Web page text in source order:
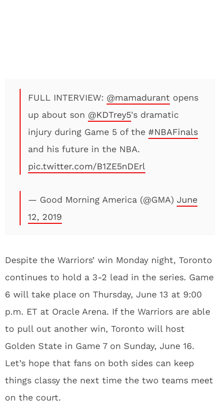
FULL INTERVIEW: @mamadurant opens
up about son @KDTrey5's dramatic
injury during Game 5 of the #NBAFinals
and his future in the NBA.
pic.twitter.com/B1ZE5nDErl
— Good Morning America (@GMA) June
12, 2019
Despite the Warriors’ win Monday night, Toronto
continues to hold a 3-2 lead in the series. Game
6 will take place on Thursday, June 13 at 9:00
p.m. ET at Oracle Arena. If the Warriors are able
to pull out another win, Toronto will host
Golden State in Game 7 on Sunday, June 16.
Let’s hope that fans on both sides can keep
things classy the next time the two teams meet
on the court.